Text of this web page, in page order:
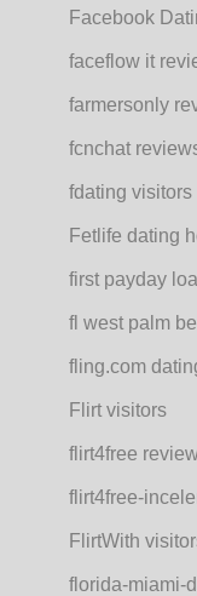
Facebook
faceflow it
farmersonly
fcnchat
fdating visitors
Fetlife dating
first payday
fl west palm
fling.com
Flirt visitors
flirt4free
flirt4free-
FlirtWith
florida-miami-